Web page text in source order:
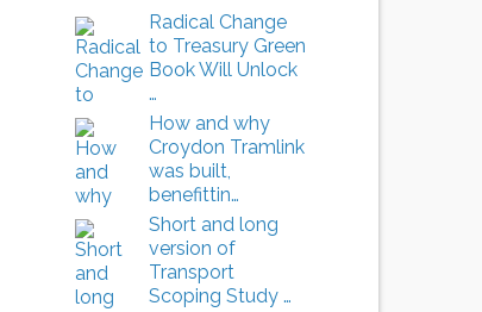
Radical Change
to Treasury Green
Book Will Unlock
…
How and why
Croydon Tramlink
was built,
benefittin…
Short and long
version of
Transport
Scoping Study …